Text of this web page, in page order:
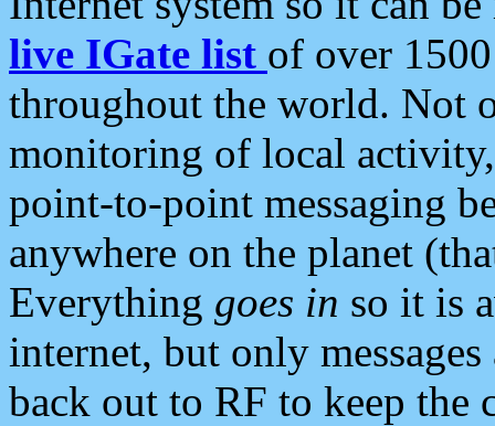
live IGate list of over
throughout the world. Not
monitoring of local
point-to-point messaging
anywhere on the planet
Everything goes in so it is
internet, but only
back out to RF to keep the